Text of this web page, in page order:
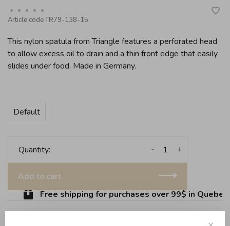
• • • • •
Article codeTR79-138-15
This nylon spatula from Triangle features a perforated head
to allow excess oil to drain and a thin front edge that easily
slides under food. Made in Germany.
Default
Quantity: +
-
Add to cart
Free shipping for purchases over 99$ in